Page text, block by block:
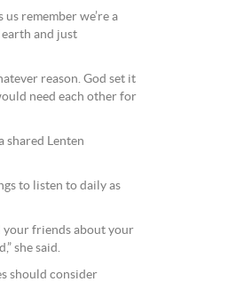
remember we’re a
and just
reason. God set it
need each other for
shared Lenten
to listen to daily as
your friends about your
she said.
should consider